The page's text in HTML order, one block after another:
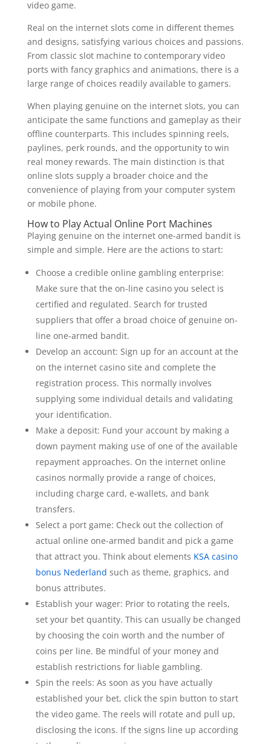
video game.
Real on the internet slots come in different themes
and designs, satisfying various choices and passions.
From classic slot machine to contemporary video
ports with fancy graphics and animations, there is a
large range of choices readily available to gamers.
When playing genuine on the internet slots, you can
anticipate the same functions and gameplay as their
offline counterparts. This includes spinning reels,
paylines, perk rounds, and the opportunity to win
real money rewards. The main distinction is that
online slots supply a broader choice and the
convenience of playing from your computer system
or mobile phone.
How to Play Actual Online Port Machines
Playing genuine on the internet one-armed bandit is
simple and simple. Here are the actions to start:
Choose a credible online gambling enterprise:
Make sure that the on-line casino you select is
certified and regulated. Search for trusted
suppliers that offer a broad choice of genuine on-
line one-armed bandit.
Develop an account: Sign up for an account at the
on the internet casino site and complete the
registration process. This normally involves
supplying some individual details and validating
your identification.
Make a deposit: Fund your account by making a
down payment making use of one of the available
repayment approaches. On the internet online
casinos normally provide a range of choices,
including charge card, e-wallets, and bank
transfers.
Select a port game: Check out the collection of
actual online one-armed bandit and pick a game
that attract you. Think about elements KSA casino
bonus Nederland such as theme, graphics, and
bonus attributes.
Establish your wager: Prior to rotating the reels,
set your bet quantity. This can usually be changed
by choosing the coin worth and the number of
coins per line. Be mindful of your money and
establish restrictions for liable gambling.
Spin the reels: As soon as you have actually
established your bet, click the spin button to start
the video game. The reels will rotate and pull up,
disclosing the icons. If the signs line up according